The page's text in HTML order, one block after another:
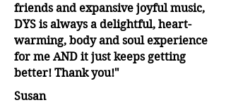
friends and expansive joyful music,
DYS is always a delightful, heart-
warming, body and soul experience
for me AND it just keeps getting
better! Thank you!"
Susan